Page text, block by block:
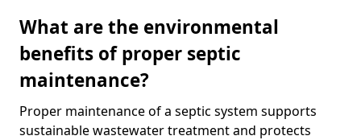
What are the environmental
benefits of proper septic
maintenance?
Proper maintenance of a septic system supports
sustainable wastewater treatment and protects